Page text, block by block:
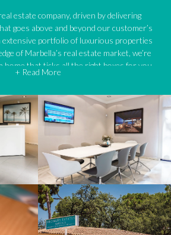
estate company, driven by delivering
goes above and beyond our customer’s
extensive portfolio of luxurious properties
of Marbella’s real estate market, we’re
home that ticks all the right boxes for you.
range of property listings.
are our speciality, particularly in
resorts. Our skilled real estate
and innovative approach to meticulously
market in sought-after areas. We find the
properties throughout the Costa del Sol
ensures we have something perfect for
every client.
prime locations
+ Read More